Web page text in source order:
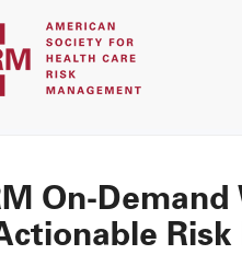
On-
Risk